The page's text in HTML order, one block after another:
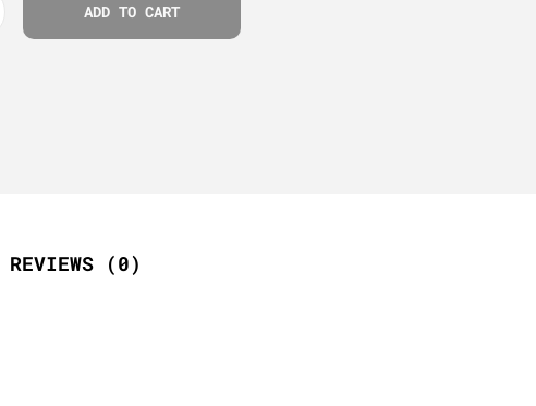
ADD TO CART
REVIEWS (0)